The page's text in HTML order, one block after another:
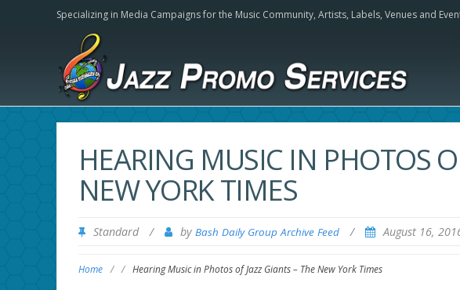
Specializing in Media Campaigns for the Music Community, Artists, Labels, Venues and
HEARING MUSIC IN PHOTOS
NEW YORK TIMES
Standard / by Bash Daily Group Archive Feed / August 16,
Home / / Hearing Music in Photos of Jazz Giants – The New York Times